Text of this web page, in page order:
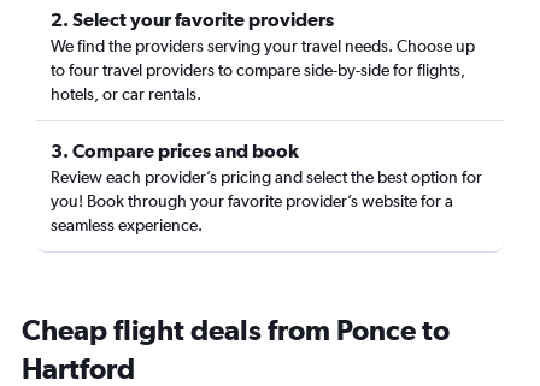
2. Select your favorite providers
We find the providers serving your travel needs. Choose up
to four travel providers to compare side-by-side for flights,
hotels, or car rentals.
3. Compare prices and book
Review each provider’s pricing and select the best option for
you! Book through your favorite provider’s website for a
seamless experience.
Cheap flight deals from Ponce to
Hartford